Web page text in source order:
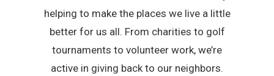
helping to make the places we live a little
better for us all. From charities to golf
tournaments to volunteer work, we’re
active in giving back to our neighbors.